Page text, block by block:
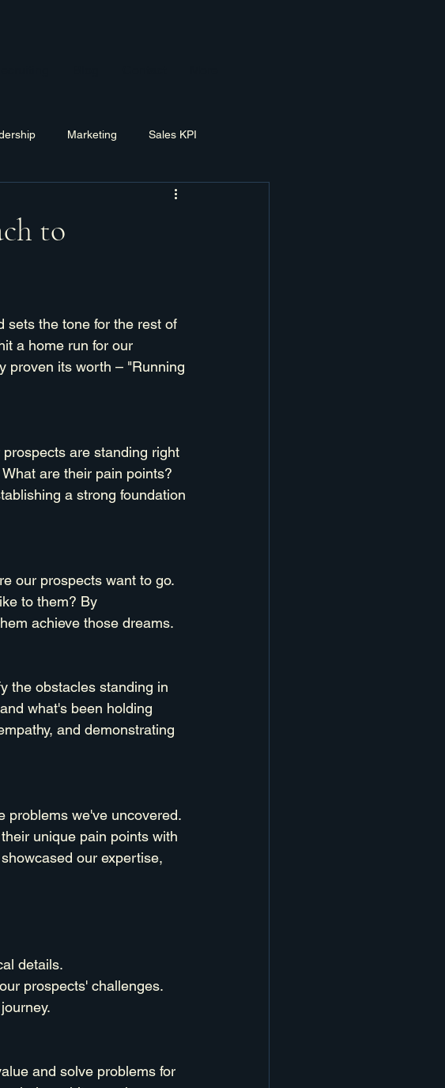
Marketing Sales KPI
Exit Planning
to
sets the tone for the rest of
a home run for our
proven its worth – "Running
are standing right
are their pain points?
a strong foundation
our prospects want to go.
to them? By
achieve those dreams.
the obstacles standing in
what's been holding
and demonstrating
problems we've uncovered.
unique pain points with
our expertise,
details.
prospects' challenges.
and solve problems for